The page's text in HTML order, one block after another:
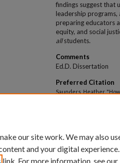
findings suggest that
leadership
preparing educators
equity, and social
allstudents.
Comments
Ed.D. Dissertation
Preferred Citation
Saunders, Heather,
our site work. We may also
and your digital
link. For more information, see our